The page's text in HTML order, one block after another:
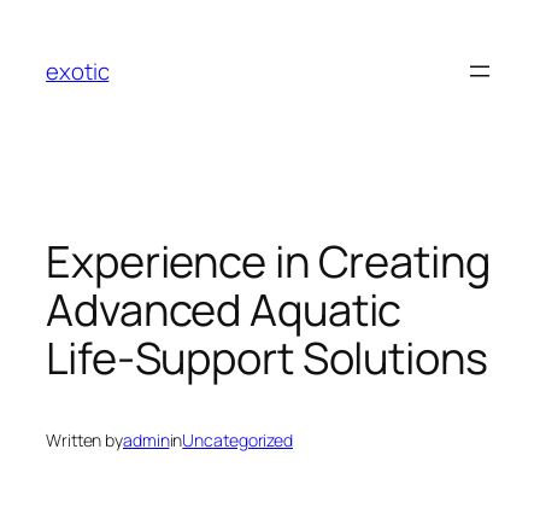
content
exotic
Experience in Creating
Advanced Aquatic
Life-Support Solutions
Written byadmininUncategorized